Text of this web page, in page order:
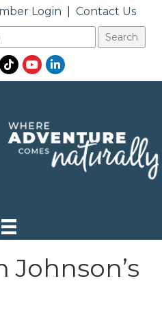
Login Contact Us
TikTokYouTubeLinkedIn
Johnson’s